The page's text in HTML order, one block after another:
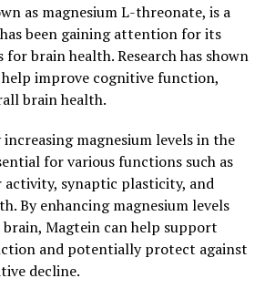
as magnesium L-threonate, is a
been gaining attention for its
brain health. Research has shown
improve cognitive function,
brain health.
magnesium levels in the
for various functions such as
synaptic plasticity, and
By enhancing magnesium levels
Magtein can help support
and potentially protect against
decline.